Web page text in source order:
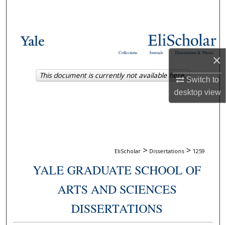
×
Switch to
desktopview
Browse Collections
Dissertations & Theses
Journals
Collections
EliScholar > Dissertations > 1259
YALE GRADUATE SCHOOL OF
ARTS AND SCIENCES
DISSERTATIONS
This document is currently not available here.